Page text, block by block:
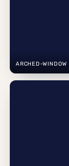
ARCHED-WINDOW